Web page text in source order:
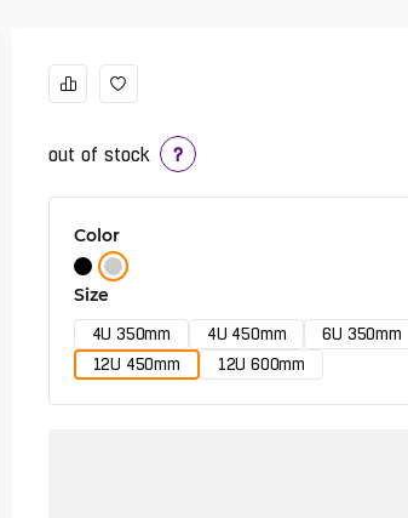
out of stock ?
Color
Size
4U 350mm 4U 450mm 6U 350mm
12U 450mm
12U 600mm